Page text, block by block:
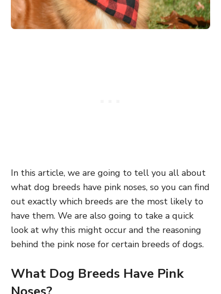
In this article, we are going to tell you all about
what dog breeds have pink noses, so you can find
out exactly which breeds are the most likely to
have them. We are also going to take a quick
look at why this might occur and the reasoning
behind the pink nose for certain breeds of dogs.
What Dog Breeds Have Pink